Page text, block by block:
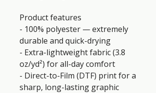
Product features
- 100% polyester — extremely
durable and quick-drying
- Extra-lightweight fabric (3.8
oz/yd²) for all-day comfort
- Direct-to-Film (DTF) print for a
sharp, long-lasting graphic